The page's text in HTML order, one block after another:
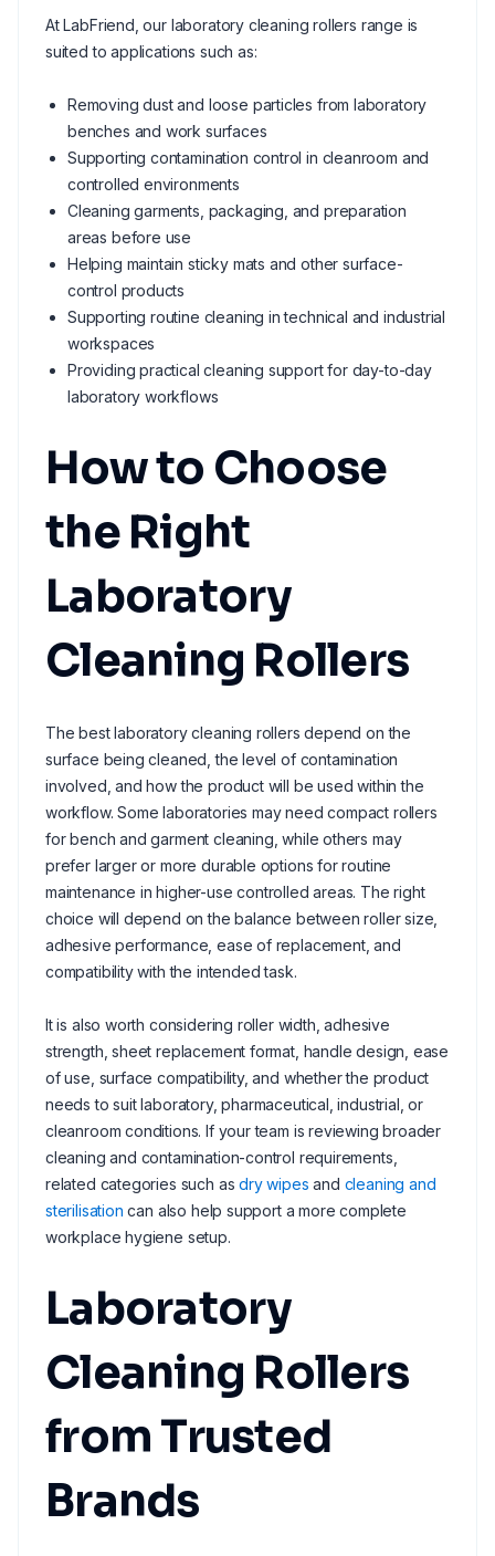
At LabFriend, our laboratory cleaning rollers range is
suited to applications such as:
Removing dust and loose particles from laboratory
benches and work surfaces
Supporting contamination control in cleanroom and
controlled environments
Cleaning garments, packaging, and preparation
areas before use
Helping maintain sticky mats and other surface-
control products
Supporting routine cleaning in technical and industrial
workspaces
Providing practical cleaning support for day-to-day
laboratory workflows
How to Choose
the Right
Laboratory
Cleaning Rollers
The best laboratory cleaning rollers depend on the
surface being cleaned, the level of contamination
involved, and how the product will be used within the
workflow. Some laboratories may need compact rollers
for bench and garment cleaning, while others may
prefer larger or more durable options for routine
maintenance in higher-use controlled areas. The right
choice will depend on the balance between roller size,
adhesive performance, ease of replacement, and
compatibility with the intended task.
It is also worth considering roller width, adhesive
strength, sheet replacement format, handle design, ease
of use, surface compatibility, and whether the product
needs to suit laboratory, pharmaceutical, industrial, or
cleanroom conditions. If your team is reviewing broader
cleaning and contamination-control requirements,
related categories such asdry wipes and cleaning and
sterilisation can also help support a more complete
workplace hygiene setup.
Laboratory
Cleaning Rollers
from Trusted
Brands